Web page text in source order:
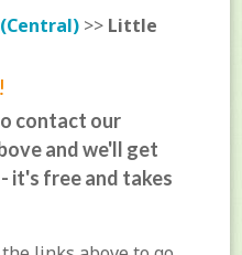
>> Little
contact our
and we'll get
it's free and takes